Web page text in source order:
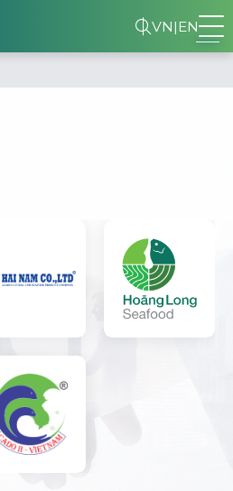
VN|EN